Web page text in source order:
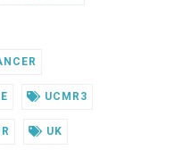
UCMR3
UK